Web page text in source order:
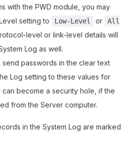
with the PWD module, you may
setting to
Low-Level or
All
level or link-level details will
Log as well.
passwords in the clear text
Log setting to these values for
become a security hole, if the
from the Server computer.
in the System Log are marked